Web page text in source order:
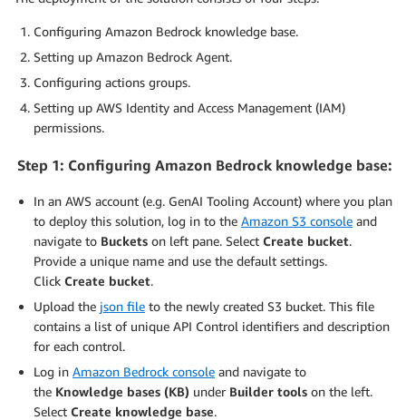
Configuring Amazon Bedrock knowledge base.
Setting up Amazon Bedrock Agent.
Configuring actions groups.
Setting up AWS Identity and Access Management (IAM)
permissions.
Step 1: Configuring Amazon Bedrock knowledge base:
In an AWS account (e.g. GenAI Tooling Account) where you plan
to deploy this solution, log in to the Amazon S3 console and
navigate to Buckets on left pane. Select Create bucket.
Provide a unique name and use the default settings.
Click Create bucket.
Upload the json file to the newly created S3 bucket. This file
contains a list of unique API Control identifiers and description
for each control.
Log in Amazon Bedrock console and navigate to
the Knowledge bases (KB) under Builder tools on the left.
Select Create knowledge base.